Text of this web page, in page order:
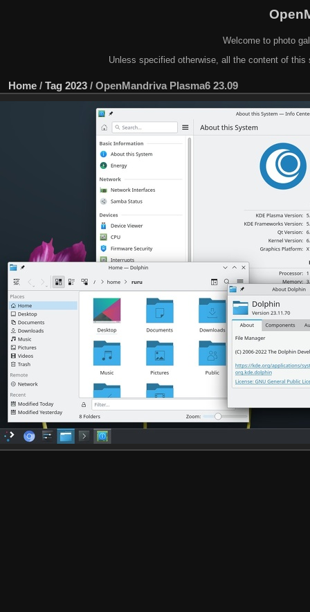
Welcome to photo
Unless specified otherwise, all the content of
Home / Tag 2023 / OpenMandriva Plasma6 23.09